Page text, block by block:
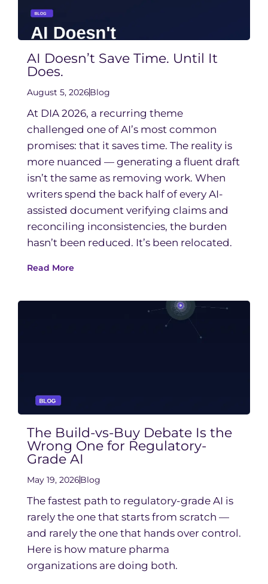
AI Doesn’t Save Time. Until It
Does.
August 5, 2026Blog
At DIA 2026, a recurring theme
challenged one of AI’s most common
promises: that it saves time. The reality is
more nuanced — generating a fluent draft
isn’t the same as removing work. When
writers spend the back half of every AI-
assisted document verifying claims and
reconciling inconsistencies, the burden
hasn’t been reduced. It’s been relocated.
Read More
The Build-vs-Buy Debate Is the
Wrong One for Regulatory-
Grade AI
May 19, 2026Blog
The fastest path to regulatory-grade AI is
rarely the one that starts from scratch —
and rarely the one that hands over control.
Here is how mature pharma
organizations are doing both.